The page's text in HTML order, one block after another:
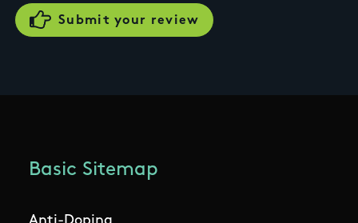
Basic Sitemap